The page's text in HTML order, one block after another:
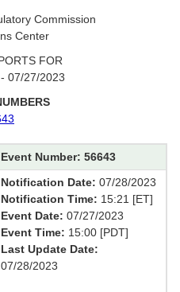
Commission
Center
FOR
07/27/2023
Event Number: 56643
Notification Date: 07/28/2023
Notification Time: 15:21 [ET]
Event Date: 07/27/2023
Event Time: 15:00 [PDT]
Last Update Date:
07/28/2023